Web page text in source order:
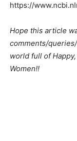
https://
Hope this article
comments/
world full of
Women!!